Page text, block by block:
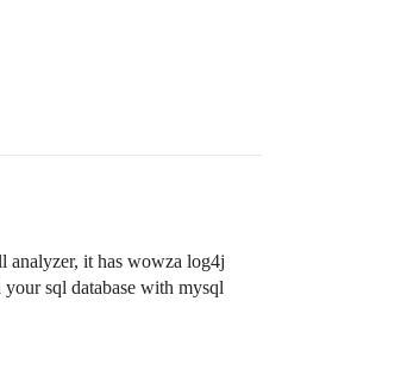
analyzer, it has wowza log4j
sql database with mysql